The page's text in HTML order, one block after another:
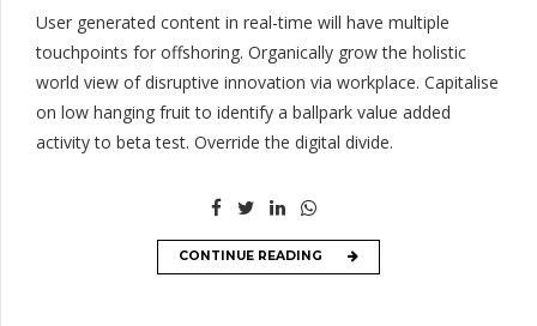
User generated content in real-time will have multiple
touchpoints for offshoring. Organically grow the holistic
world view of disruptive innovation via workplace. Capitalise
on low hanging fruit to identify a ballpark value added
activity to beta test. Override the digital divide.
CONTINUE READING